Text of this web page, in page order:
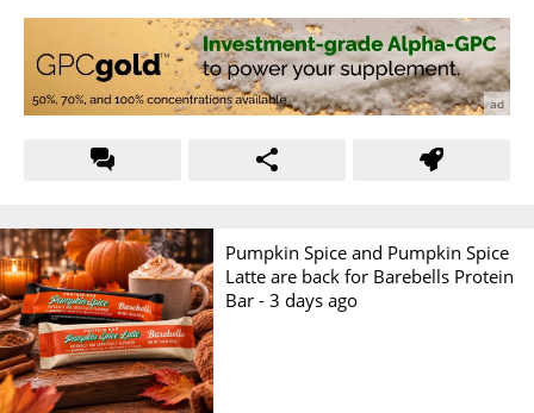
Pumpkin Spice and Pumpkin Spice
Latte are back for Barebells Protein
Bar -3 days ago